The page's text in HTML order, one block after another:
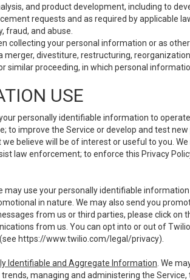
and product development, including to
requests and as required by applicable
fraud, and abuse.
collecting your personal information or as
merger, divestiture, restructuring,
similar proceeding, in which personal
USE
your personally identifiable information to
to improve the Service or develop and test
believe will be of interest or useful to you.
law enforcement; to enforce this Privacy
may use your personally identifiable
in nature. We may also send you
from us or third parties, please click on
from us. You can opt into or out of
https://www.twilio.com/legal/privacy).
Identifiable and Aggregate Information . We
managing and administering the